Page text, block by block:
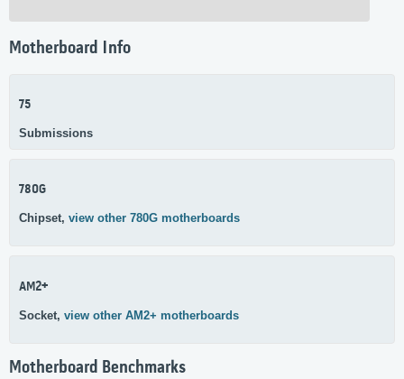
Motherboard Info
75
Submissions
780G
Chipset, view other 780G motherboards
AM2+
Socket, view other AM2+ motherboards
Motherboard Benchmarks